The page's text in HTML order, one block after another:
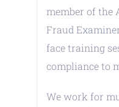
member of the
Fraud
face training
compliance to
We work for